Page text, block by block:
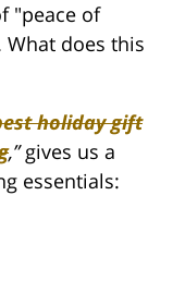
"peace of
does this
holiday gift
,”gives us a
essentials: